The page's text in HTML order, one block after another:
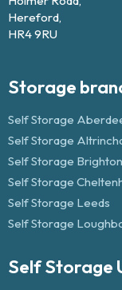
Hereford,
HR4 9RU
Storage
Self Storage
Self Storage
Self Storage Brighton
Self Storage
Self Storage Leeds
Self Storage
Self Storage